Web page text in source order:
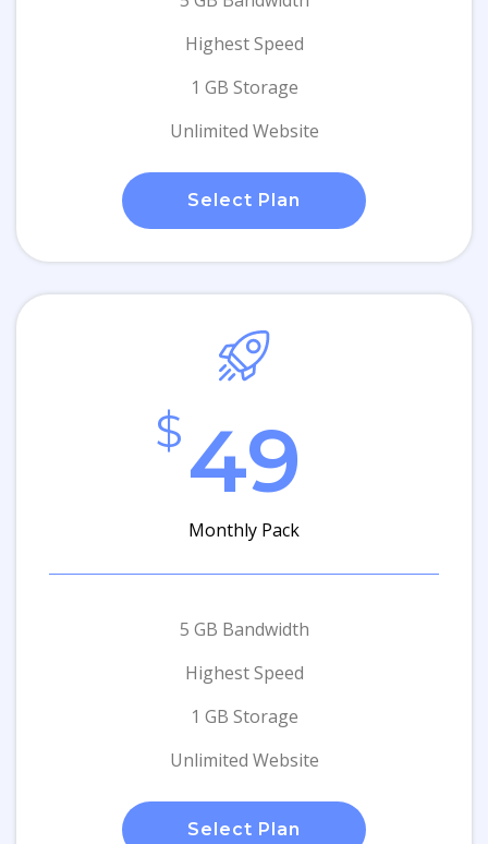
Highest Speed
1 GB Storage
Unlimited Website
Select Plan
$49
Monthly Pack
5 GB Bandwidth
Highest Speed
1 GB Storage
Unlimited Website
Select Plan